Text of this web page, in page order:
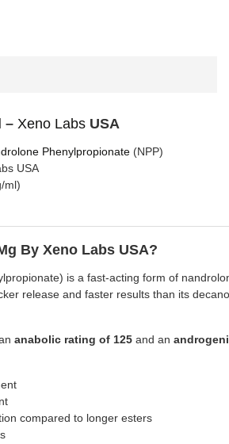
– Xeno Labs USA
Phenylpropionate (NPP)
USA
ml)
By Xeno Labs USA?
is a fast-acting form of
release and faster results than its
anabolic rating of 125 and an
compared to longer esters